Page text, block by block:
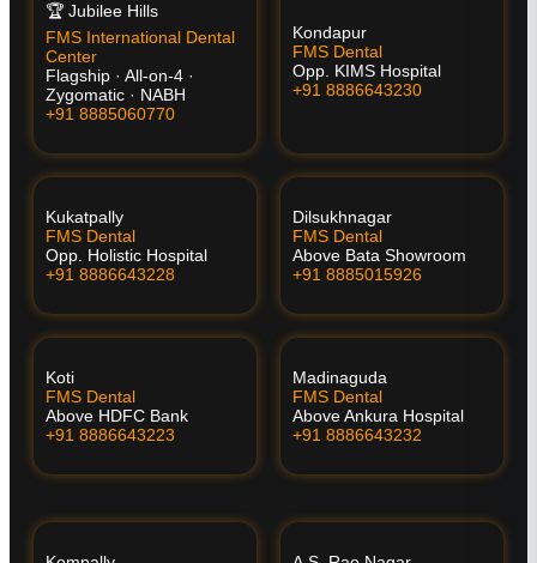
🏆 Jubilee Hills
FMS International Dental
Center
Flagship · All-on-4 ·
Zygomatic · NABH
+91 8885060770
Kondapur
FMS Dental
Opp. KIMS Hospital
+91 8886643230
Kukatpally
FMS Dental
Opp. Holistic Hospital
+91 8886643228
Dilsukhnagar
FMS Dental
Above Bata Showroom
+91 8885015926
Koti
FMS Dental
Above HDFC Bank
+91 8886643223
Madinaguda
FMS Dental
Above Ankura Hospital
+91 8886643232